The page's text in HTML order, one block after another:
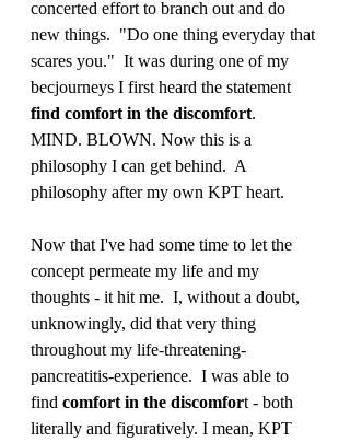
concerted effort to branch out and do
new things.  "Do one thing everyday that
scares you."  It was during one of my
becjourneys I first heard the statement
find comfort in the discomfort.
MIND. BLOWN. Now this is a
philosophy I can get behind.  A
philosophy after my own KPT heart.
Now that I've had some time to let the
concept permeate my life and my
thoughts - it hit me.  I, without a doubt,
unknowingly, did that very thing
throughout my life-threatening-
pancreatitis-experience.  I was able to
find comfort in the discomfort - both
literally and figuratively. I mean, KPT